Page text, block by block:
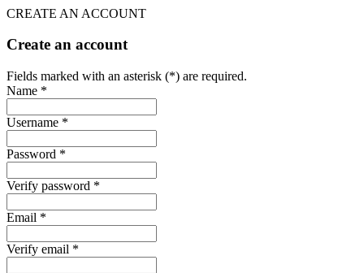
CREATE AN ACCOUNT
Create an account
Fields marked with an asterisk (*) are required.
Name *
Username *
Password *
Verify password *
Email *
Verify email *